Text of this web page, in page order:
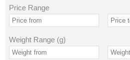
Price Range
Weight Range (g)